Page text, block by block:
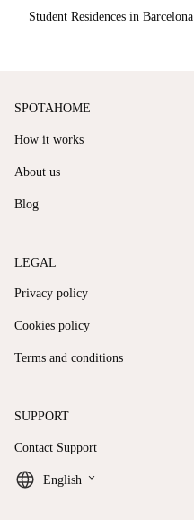
Student Residences in Barcelona
SPOTAHOME
How it works
About us
Blog
LEGAL
Privacy policy
Cookies policy
Terms and conditions
SUPPORT
Contact Support
English keyboard_arrow_down